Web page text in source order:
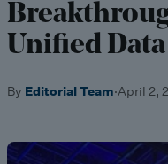
Unified
By Editorial Team·April 2,